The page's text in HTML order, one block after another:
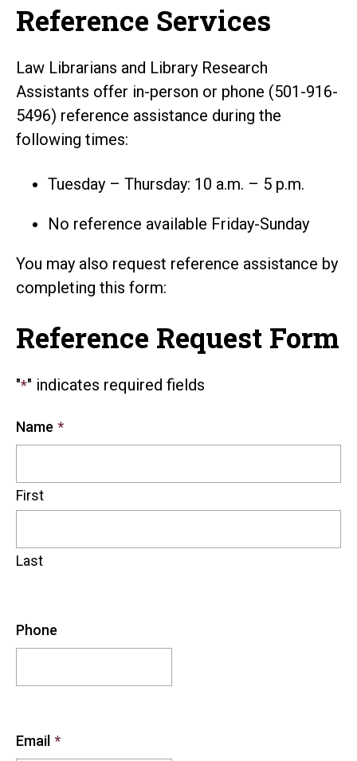
Reference Services
Law Librarians and Library Research
Assistants offer in-person or phone (501-916-
5496) reference assistance during the
following times:
Tuesday – Thursday: 10 a.m. – 5 p.m.
No reference available Friday-Sunday
You may also request reference assistance by
completing this form:
Reference Request Form
"*" indicates required fields
Name *
First
Last
Phone
Email *